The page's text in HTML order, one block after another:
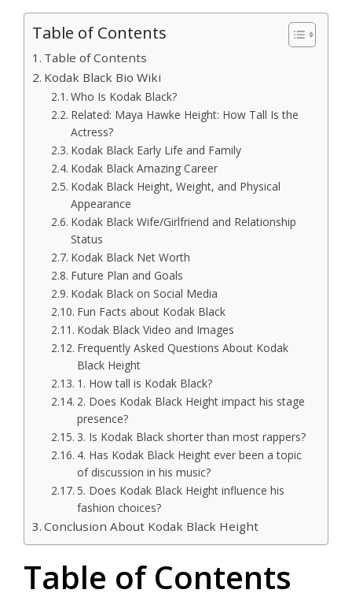
Table of Contents
Table of Contents
Kodak Black Bio Wiki
Who Is Kodak Black?
Related: Maya Hawke Height: How Tall Is the
Actress?
Kodak Black Early Life and Family
Kodak Black Amazing Career
Kodak Black Height, Weight, and Physical
Appearance
Kodak Black Wife/Girlfriend and Relationship
Status
Kodak Black Net Worth
Future Plan and Goals
Kodak Black on Social Media
Fun Facts about Kodak Black
Kodak Black Video and Images
Frequently Asked Questions About Kodak
Black Height
1. How tall is Kodak Black?
2. Does Kodak Black Height impact his stage
presence?
3. Is Kodak Black shorter than most rappers?
4. Has Kodak Black Height ever been a topic
of discussion in his music?
5. Does Kodak Black Height influence his
fashion choices?
Conclusion About Kodak Black Height
Table of Contents